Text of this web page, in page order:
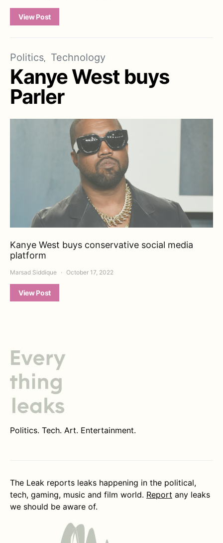
View Post
Politics Technology
Kanye West buys
Parler
Kanye West buys conservative social media
platform
Marsad Siddique October 17, 2022
View Post
Politics. Tech. Art. Entertainment.
The Leak reports leaks happening in the political,
tech, gaming, music and film world. Report any leaks
we should be aware of.